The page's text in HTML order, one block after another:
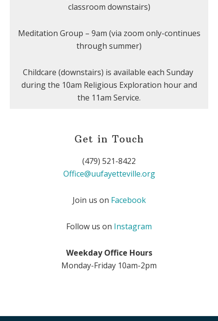
classroom downstairs)
Meditation Group – 9am (via zoom only-continues
through summer)
Childcare (downstairs) is available each Sunday
during the 10am Religious Exploration hour and
the 11am Service.
Get in Touch
(479) 521-8422
Office@uufayetteville.org
Join us on Facebook
Follow us on Instagram
Weekday Office Hours
Monday-Friday 10am-2pm